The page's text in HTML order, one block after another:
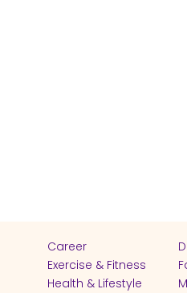
Career
Exercise & Fitness
Health & Lifestyle